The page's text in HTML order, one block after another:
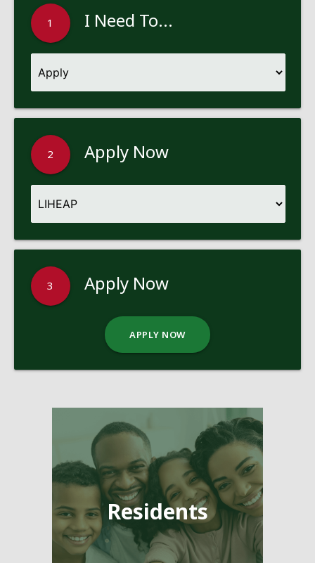
1 I Need To...
2 Apply Now
3 Apply Now
APPLY NOW
Pages
Residents